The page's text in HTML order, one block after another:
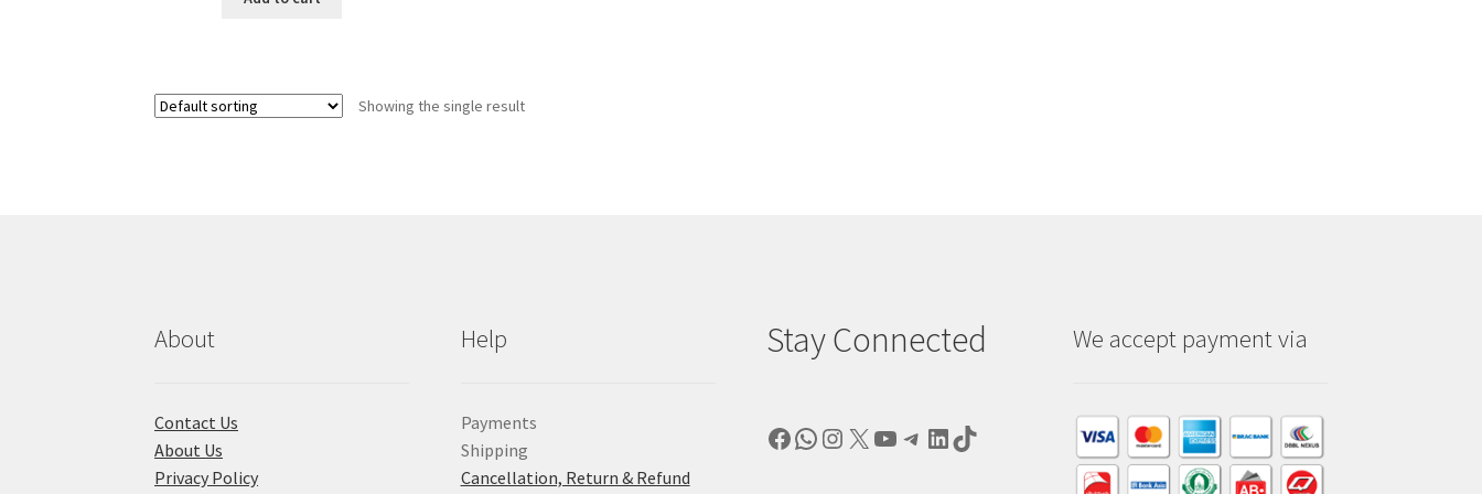
Showing the single result
About
Contact Us
About Us
Privacy Policy
Help
Payments
Shipping
Cancellation, Return & Refund
Stay Connected
Facebook
WhatsApp
Instagram
X YouTube
Telegram
LinkedIn
TikTok
We accept payment via